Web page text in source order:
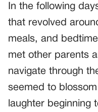
In the following
that revolved
meals, and
met other parents
navigate through
seemed to
laughter beginning